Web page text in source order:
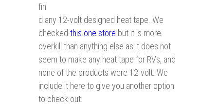
fin
d any 12-volt designed heat tape. We
checked this one store but it is more
overkill than anything else as it does not
seem to make any heat tape for RVs, and
none of the products were 12-volt. We
include it here to give you another option
to check out.